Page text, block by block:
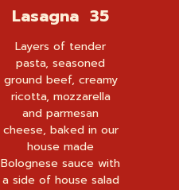
Lasagna 35
Layers of tender
pasta, seasoned
ground beef, creamy
ricotta, mozzarella
and parmesan
cheese, baked in our
house made
Bolognese sauce with
a side of house salad